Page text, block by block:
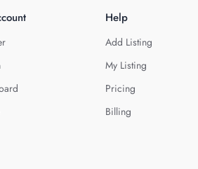
Help
Add Listing
My Listing
Pricing
Billing